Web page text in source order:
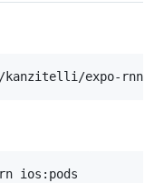
expo-rnn-
ios:pods